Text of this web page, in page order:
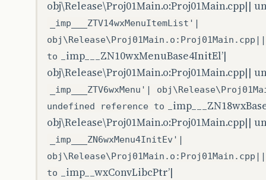
obj\Release\Proj01Main.o:Proj01Main.cpp||
_imp___ZTV14wxMenuItemList'|
to _imp___ZN10wxMenuBase4InitEl’|
obj\Release\Proj01Main.o:Proj01Main.cpp||
_imp___ZTV6wxMenu'|
undefined reference to
obj\Release\Proj01Main.o:Proj01Main.cpp||
_imp___ZN6wxMenu4InitEv'|
to _imp__wxConvLibcPtr’|